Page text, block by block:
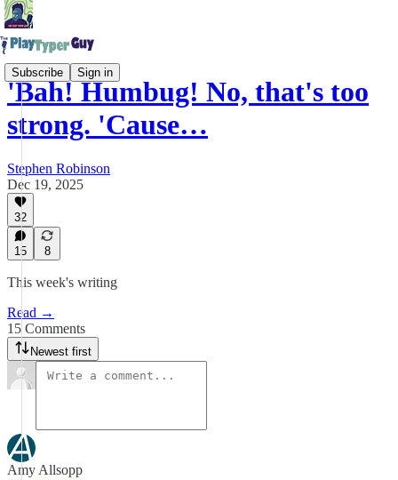
Subscribe Sign in
'Bah! Humbug! No, that's too
strong. 'Cause…
Stephen Robinson
Dec 19, 2025
32
15 8
This week's writing
Read →
15 Comments
Newest first
Amy Allsopp